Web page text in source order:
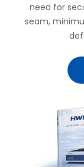
need for
seam,